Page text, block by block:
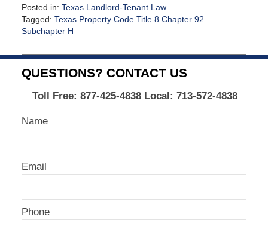
Posted in: Texas Landlord-Tenant Law
Tagged: Texas Property Code Title 8 Chapter 92
Subchapter H
November
2015
1:16
pm
QUESTIONS? CONTACT US
Toll Free: 877-425-4838 Local: 713-572-4838
Name
Email
Phone